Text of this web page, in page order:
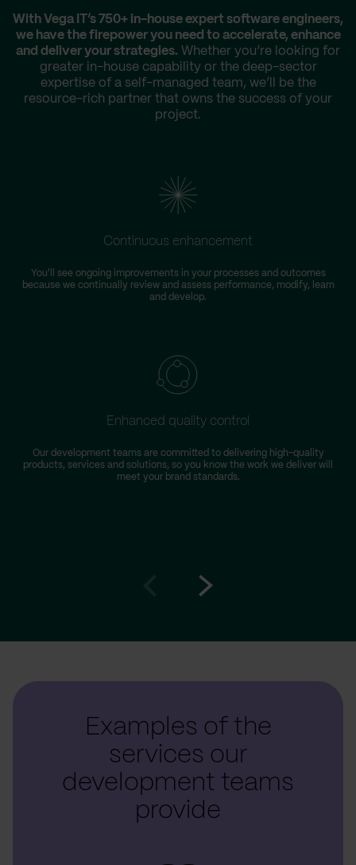
With Vega IT’s 750+ in-house expert software engineers,
we have the firepower you need to accelerate, enhance
and deliver your strategies. Whether you’re looking for
greater in-house capability or the deep-sector
expertise of a self-managed team, we’ll be the
resource-rich partner that owns the success of your
project.
Continuous enhancement
You'll see ongoing improvements in your processes and outcomes
because we continually review and assess performance, modify, learn
and develop.
Enhanced quality control
Our development teams are committed to delivering high-quality
products, services and solutions, so you know the work we deliver will
meet your brand standards.
Examples of the
services our
development teams
provide